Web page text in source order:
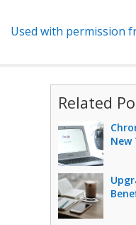
Used with permission
Related
New